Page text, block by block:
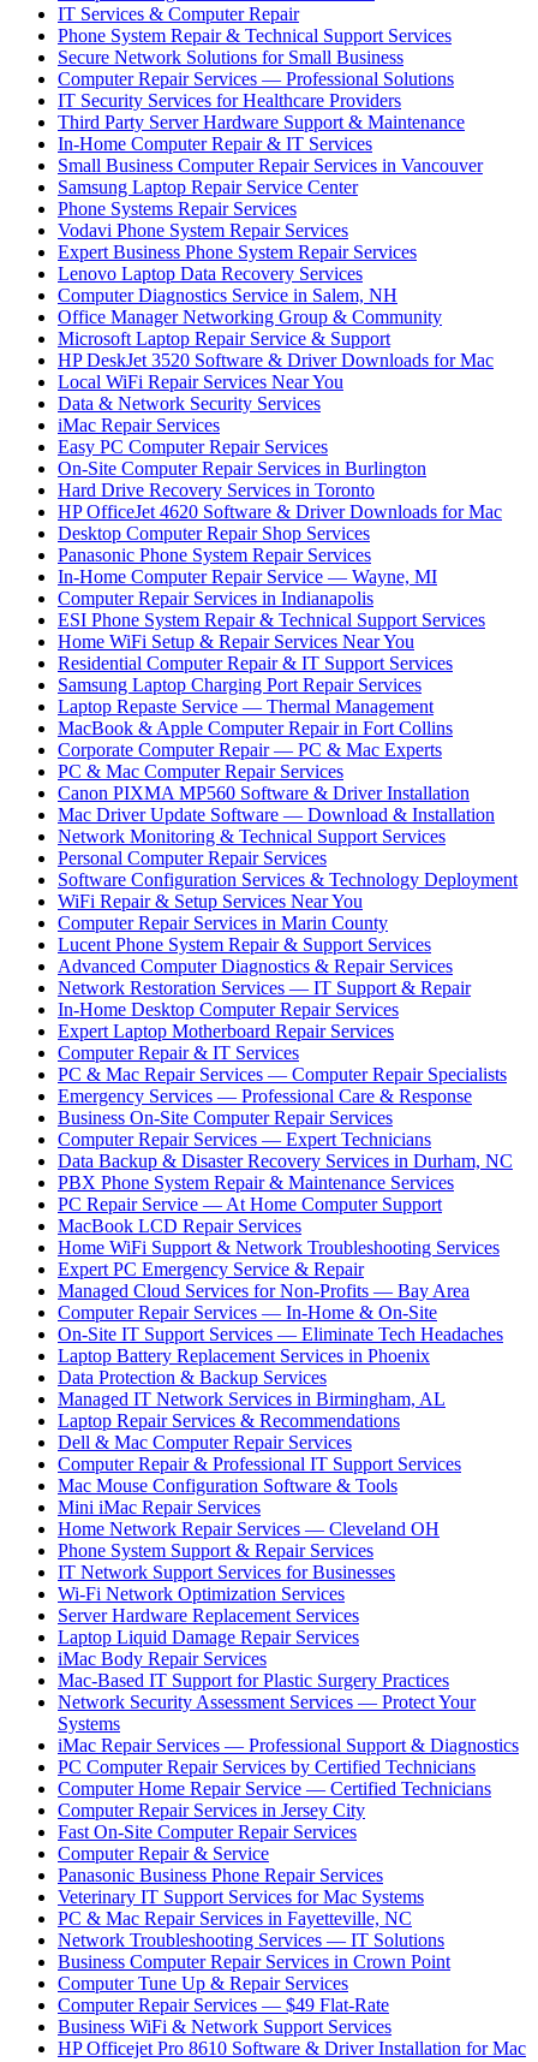
IT Services & Computer Repair
Phone System Repair & Technical Support Services
Secure Network Solutions for Small Business
Computer Repair Services — Professional Solutions
IT Security Services for Healthcare Providers
Third Party Server Hardware Support & Maintenance
In-Home Computer Repair & IT Services
Small Business Computer Repair Services in Vancouver
Samsung Laptop Repair Service Center
Phone Systems Repair Services
Vodavi Phone System Repair Services
Expert Business Phone System Repair Services
Lenovo Laptop Data Recovery Services
Computer Diagnostics Service in Salem, NH
Office Manager Networking Group & Community
Microsoft Laptop Repair Service & Support
HP DeskJet 3520 Software & Driver Downloads for Mac
Local WiFi Repair Services Near You
Data & Network Security Services
iMac Repair Services
Easy PC Computer Repair Services
On-Site Computer Repair Services in Burlington
Hard Drive Recovery Services in Toronto
HP OfficeJet 4620 Software & Driver Downloads for Mac
Desktop Computer Repair Shop Services
Panasonic Phone System Repair Services
In-Home Computer Repair Service — Wayne, MI
Computer Repair Services in Indianapolis
ESI Phone System Repair & Technical Support Services
Home WiFi Setup & Repair Services Near You
Residential Computer Repair & IT Support Services
Samsung Laptop Charging Port Repair Services
Laptop Repaste Service — Thermal Management
MacBook & Apple Computer Repair in Fort Collins
Corporate Computer Repair — PC & Mac Experts
PC & Mac Computer Repair Services
Canon PIXMA MP560 Software & Driver Installation
Mac Driver Update Software — Download & Installation
Network Monitoring & Technical Support Services
Personal Computer Repair Services
Software Configuration Services & Technology Deployment
WiFi Repair & Setup Services Near You
Computer Repair Services in Marin County
Lucent Phone System Repair & Support Services
Advanced Computer Diagnostics & Repair Services
Network Restoration Services — IT Support & Repair
In-Home Desktop Computer Repair Services
Expert Laptop Motherboard Repair Services
Computer Repair & IT Services
PC & Mac Repair Services — Computer Repair Specialists
Emergency Services — Professional Care & Response
Business On-Site Computer Repair Services
Computer Repair Services — Expert Technicians
Data Backup & Disaster Recovery Services in Durham, NC
PBX Phone System Repair & Maintenance Services
PC Repair Service — At Home Computer Support
MacBook LCD Repair Services
Home WiFi Support & Network Troubleshooting Services
Expert PC Emergency Service & Repair
Managed Cloud Services for Non-Profits — Bay Area
Computer Repair Services — In-Home & On-Site
On-Site IT Support Services — Eliminate Tech Headaches
Laptop Battery Replacement Services in Phoenix
Data Protection & Backup Services
Managed IT Network Services in Birmingham, AL
Laptop Repair Services & Recommendations
Dell & Mac Computer Repair Services
Computer Repair & Professional IT Support Services
Mac Mouse Configuration Software & Tools
Mini iMac Repair Services
Home Network Repair Services — Cleveland OH
Phone System Support & Repair Services
IT Network Support Services for Businesses
Wi-Fi Network Optimization Services
Server Hardware Replacement Services
Laptop Liquid Damage Repair Services
iMac Body Repair Services
Mac-Based IT Support for Plastic Surgery Practices
Network Security Assessment Services — Protect Your
Systems
iMac Repair Services — Professional Support & Diagnostics
PC Computer Repair Services by Certified Technicians
Computer Home Repair Service — Certified Technicians
Computer Repair Services in Jersey City
Fast On-Site Computer Repair Services
Computer Repair & Service
Panasonic Business Phone Repair Services
Veterinary IT Support Services for Mac Systems
PC & Mac Repair Services in Fayetteville, NC
Network Troubleshooting Services — IT Solutions
Business Computer Repair Services in Crown Point
Computer Tune Up & Repair Services
Computer Repair Services — $49 Flat-Rate
Business WiFi & Network Support Services
HP Officejet Pro 8610 Software & Driver Installation for Mac